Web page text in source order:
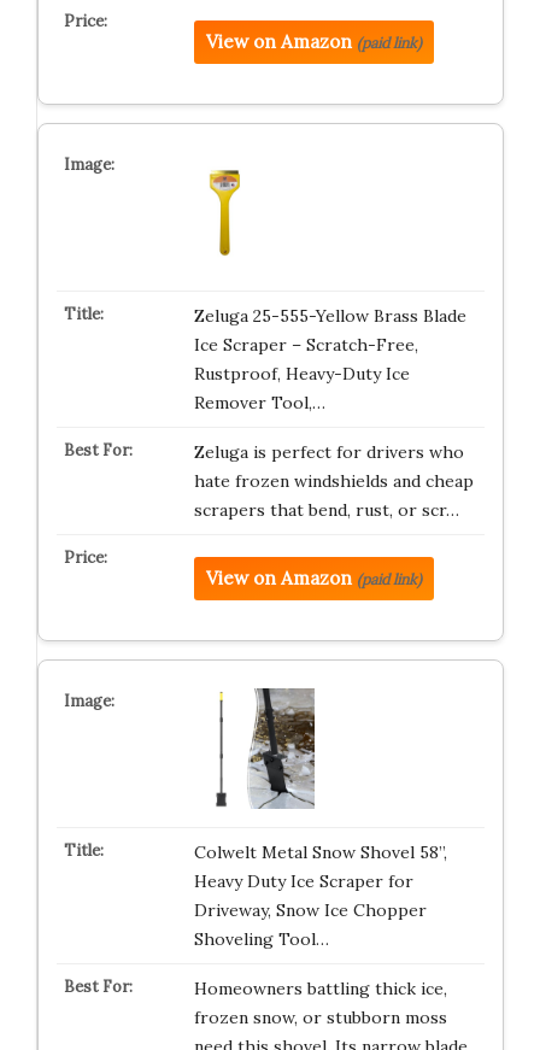
View on Amazon (paid link)
Zeluga 25-555-Yellow Brass Blade
Ice Scraper – Scratch-Free,
Rustproof, Heavy-Duty Ice
Remover Tool,…
Zeluga is perfect for drivers who
hate frozen windshields and cheap
scrapers that bend, rust, or scr…
View on Amazon (paid link)
Colwelt Metal Snow Shovel 58’’,
Heavy Duty Ice Scraper for
Driveway, Snow Ice Chopper
Shoveling Tool…
Homeowners battling thick ice,
frozen snow, or stubborn moss